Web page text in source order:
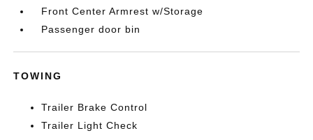
Front Center Armrest w/Storage
Passenger door bin
TOWING
Trailer Brake Control
Trailer Light Check